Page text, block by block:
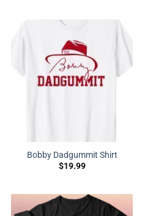
Bobby Dadgummit Shirt
$19.99